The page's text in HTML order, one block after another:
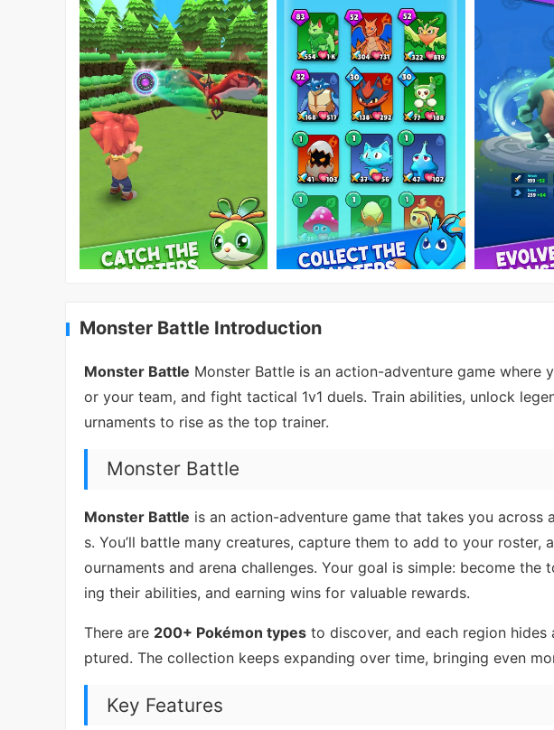
Monster Battle Introduction
Monster Battle Monster Battle is an action-adventure game where
or your team, and fight tactical 1v1 duels. Train abilities, unlock
urnaments to rise as the top trainer.
Monster Battle
Monster Battle is an action-adventure game that takes you
s. You’ll battle many creatures, capture them to add to your
ournaments and arena challenges. Your goal is simple: become
ing their abilities, and earning wins for valuable rewards.
There are 200+ Pokémon types to discover, and each region
ptured. The collection keeps expanding over time, bringing even
Key Features